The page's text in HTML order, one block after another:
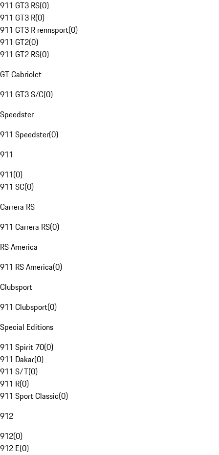
911 GT3 RS(0)
911 GT3 R(0)
911 GT3 R rennsport(0)
911 GT2(0)
911 GT2 RS(0)
GT Cabriolet
911 GT3 S/C(0)
Speedster
911 Speedster(0)
911
911(0)
911 SC(0)
Carrera RS
911 Carrera RS(0)
RS America
911 RS America(0)
Clubsport
911 Clubsport(0)
Special Editions
911 Spirit 70(0)
911 Dakar(0)
911 S/T(0)
911 R(0)
911 Sport Classic(0)
912
912(0)
912 E(0)